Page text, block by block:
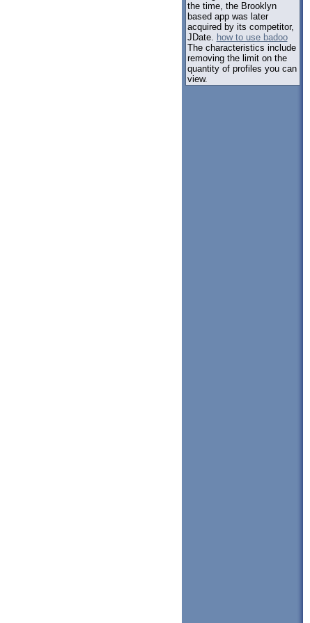
the time, the Brooklyn
based app was later
acquired by its competitor,
JDate. how to use badoo
The characteristics include
removing the limit on the
quantity of profiles you can
view.